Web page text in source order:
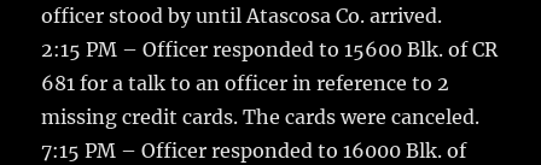
officer stood by until Atascosa Co. arrived.
2:15 PM – Officer responded to 15600 Blk. of CR
681 for a talk to an officer in reference to 2
missing credit cards. The cards were canceled.
7:15 PM – Officer responded to 16000 Blk. of